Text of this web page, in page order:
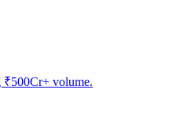
₹500Cr+ volume.